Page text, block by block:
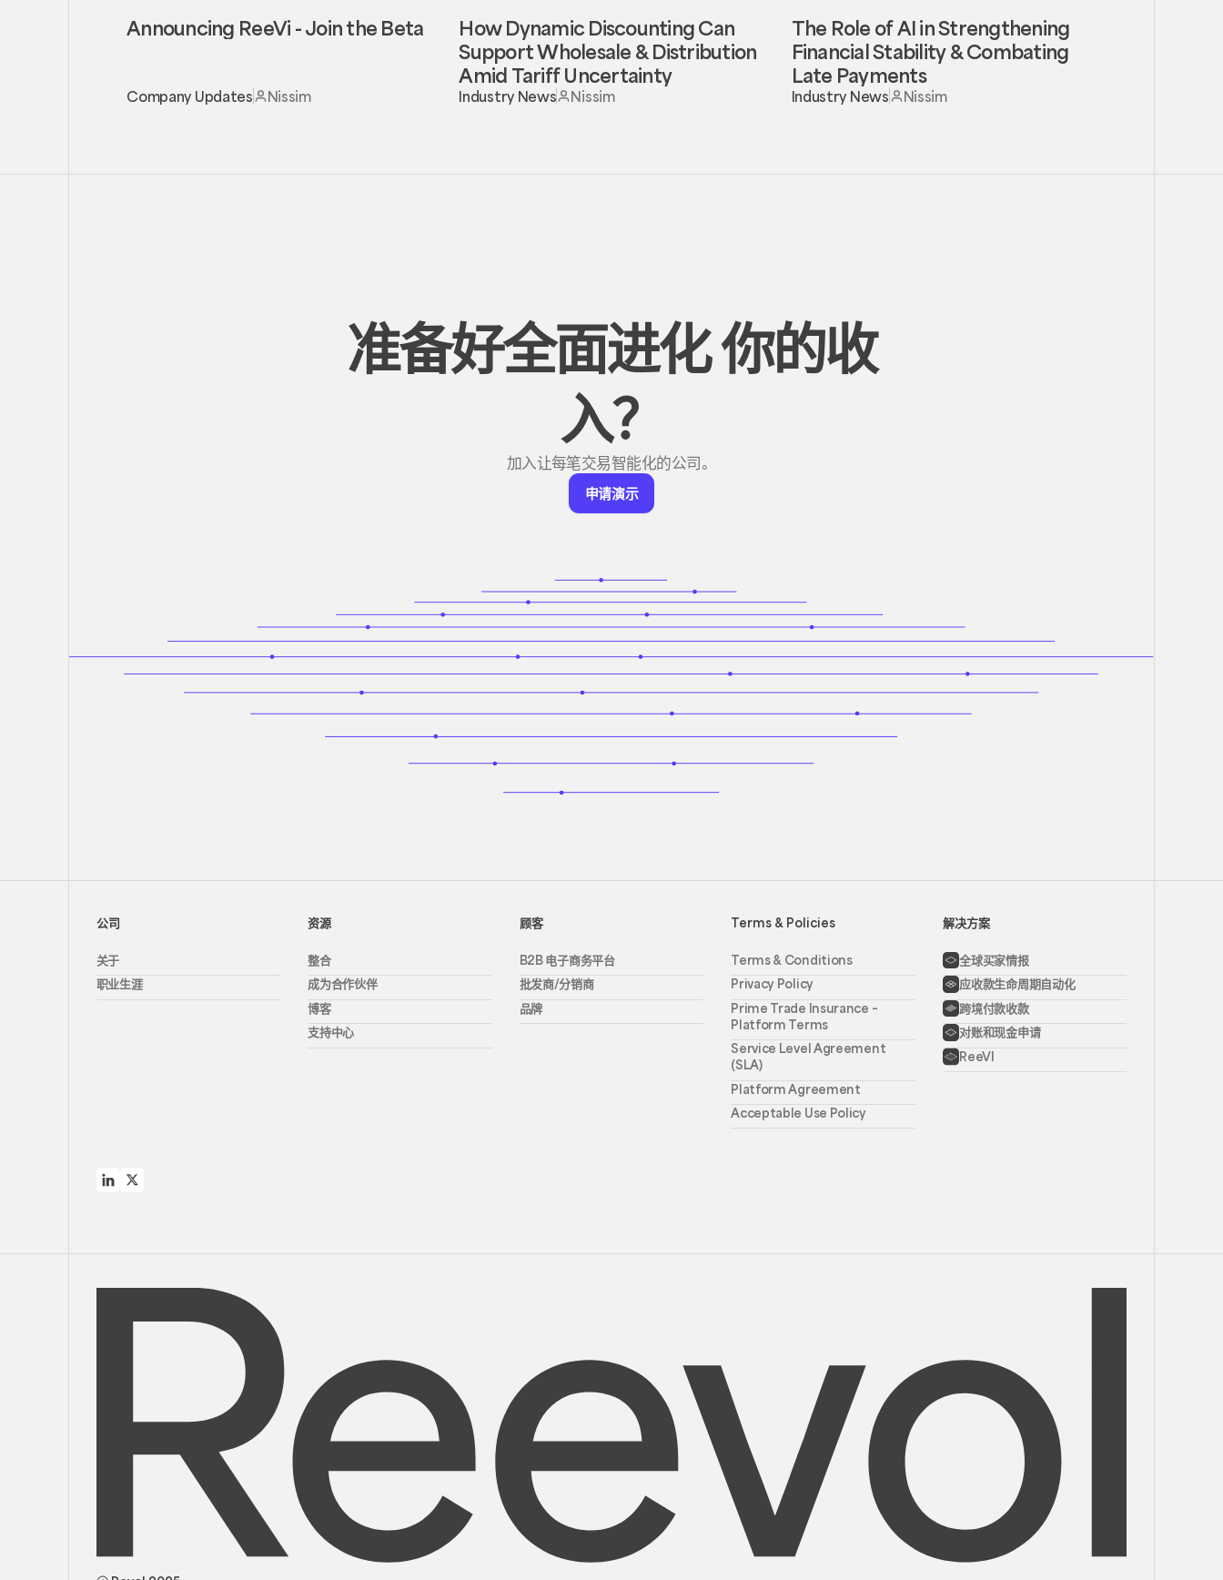
Announcing ReeVi - Join the Beta
Company Updates Nissim
How Dynamic Discounting Can
Support Wholesale & Distribution
Amid Tariff Uncertainty
Industry News Nissim
The Role of AI in Strengthening
Financial Stability & Combating
Late Payments
Industry News Nissim
准备好全面进化你的收
入？
加入让每笔交易智能化的公司。
申
请
申请演示
公司
关于
职业生涯
资源
整合
成为合作伙伴
博客
支持中心
顾客
B2B 电子商务平台
批发商/分销商
品牌
Terms & Policies
Terms & Conditions
Privacy Policy
Prime Trade Insurance –
Platform Terms
Service Level Agreement
(SLA)
Platform Agreement
Acceptable Use Policy
解决方案
全球买家情报
应收款生命周期自动化
跨境付款收款
对账和现金申请
ReeVI